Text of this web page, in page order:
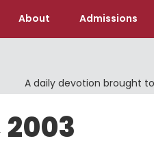
About Admissions
A daily devotion brought